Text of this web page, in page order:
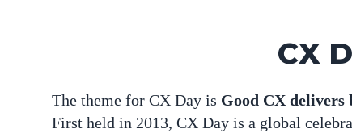
CX
The theme for CX Day is Good CX delivers
First held in 2013, CX Day is a global